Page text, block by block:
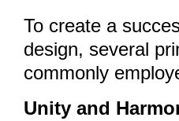
To create a
design, several
commonly
Unity and